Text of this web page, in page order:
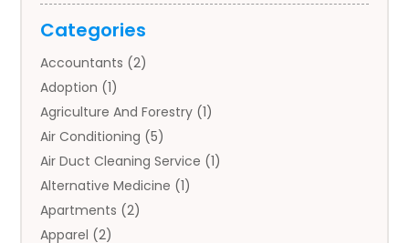
Categories
Accountants (2)
Adoption (1)
Agriculture And Forestry (1)
Air Conditioning (5)
Air Duct Cleaning Service (1)
Alternative Medicine (1)
Apartments (2)
Apparel (2)